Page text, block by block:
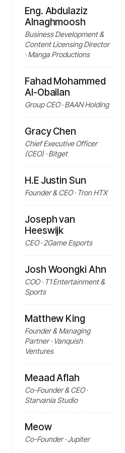
Eng. Abdulaziz
Alnaghmoosh
Business Development &
Content Licensing Director
· Manga Productions
Fahad Mohammed
Al-Obailan
Group CEO · BAAN Holding
Gracy Chen
Chief Executive Officer
(CEO) · Bitget
H.E Justin Sun
Founder & CEO · Tron HTX
Joseph van
Heeswijk
CEO · 2Game Esports
Josh Woongki Ahn
COO · T1 Entertainment &
Sports
Matthew King
Founder & Managing
Partner · Vanquish
Ventures
Meaad Aflah
Co-Founder & CEO ·
Starvania Studio
Meow
Co-Founder · Jupiter